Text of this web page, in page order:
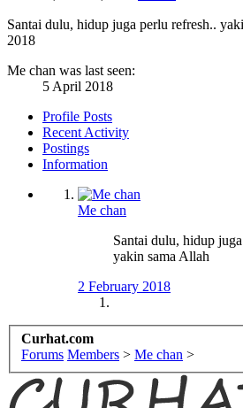
Santai dulu, hidup juga perlu refresh..
2018
Me chan was last seen:
5 April 2018
Profile Posts
Recent Activity
Postings
Information
Me chan
Santai dulu, hidup
yakin sama Allah
2 February 2018
Curhat.com
Forums Members > Me chan >